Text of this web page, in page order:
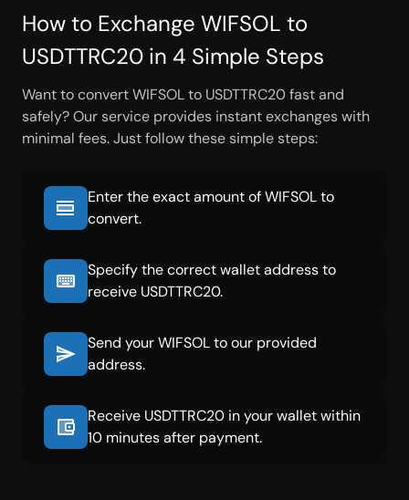
How to Exchange WIFSOL to
USDTTRC20 in 4 Simple Steps
Want to convert WIFSOL to USDTTRC20 fast and
safely? Our service provides instant exchanges with
minimal fees. Just follow these simple steps:
Enter the exact amount of WIFSOL to
convert.
Specify the correct wallet address to
receive USDTTRC20.
Send your WIFSOL to our provided
address.
Receive USDTTRC20 in your wallet within
10 minutes after payment.